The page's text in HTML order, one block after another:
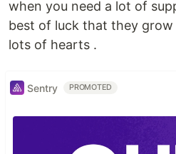
when you need a lot of
best of luck that they
lots of hearts .
Sentry PROMOTED